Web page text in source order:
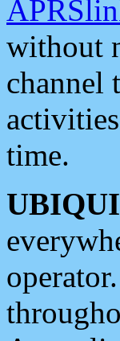
without
channel
time.